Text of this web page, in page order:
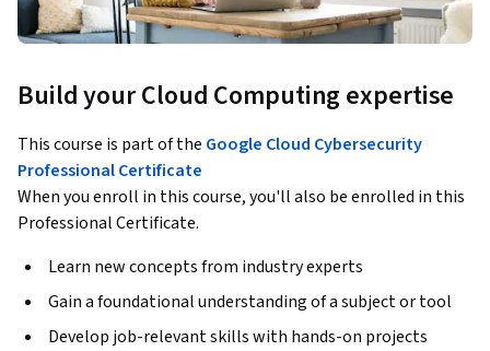
Build your Cloud Computing expertise
This course is part of the Google Cloud Cybersecurity
Professional Certificate
When you enroll in this course, you'll also be enrolled in this
Professional Certificate.
Learn new concepts from industry experts
Gain a foundational understanding of a subject or tool
Develop job-relevant skills with hands-on projects